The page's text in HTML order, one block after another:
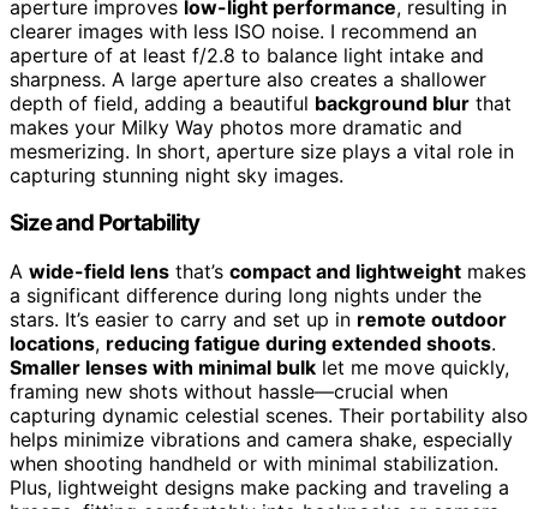
aperture improves low-light performance, resulting in
clearer images with less ISO noise. I recommend an
aperture of at least f/2.8 to balance light intake and
sharpness. A large aperture also creates a shallower
depth of field, adding a beautiful background blur that
makes your Milky Way photos more dramatic and
mesmerizing. In short, aperture size plays a vital role in
capturing stunning night sky images.
Size and Portability
A wide-field lens that’s compact and lightweight makes
a significant difference during long nights under the
stars. It’s easier to carry and set up in remote outdoor
locations, reducing fatigue during extended shoots.
Smaller lenses with minimal bulk let me move quickly,
framing new shots without hassle—crucial when
capturing dynamic celestial scenes. Their portability also
helps minimize vibrations and camera shake, especially
when shooting handheld or with minimal stabilization.
Plus, lightweight designs make packing and traveling a